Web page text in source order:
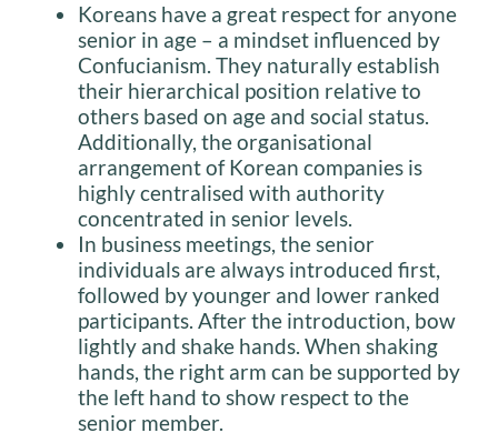
Koreans have a great respect for anyone
senior in age – a mindset influenced by
Confucianism. They naturally establish
their hierarchical position relative to
others based on age and social status.
Additionally, the organisational
arrangement of Korean companies is
highly centralised with authority
concentrated in senior levels.
In business meetings, the senior
individuals are always introduced first,
followed by younger and lower ranked
participants. After the introduction, bow
lightly and shake hands. When shaking
hands, the right arm can be supported by
the left hand to show respect to the
senior member.